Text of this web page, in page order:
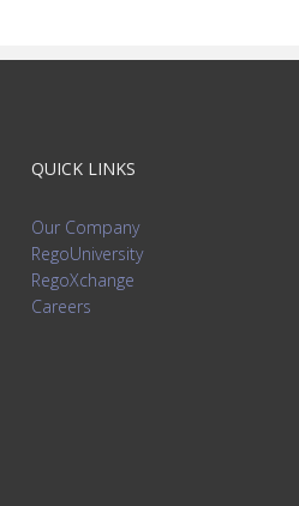
QUICK LINKS
Our Company
RegoUniversity
RegoXchange
Careers